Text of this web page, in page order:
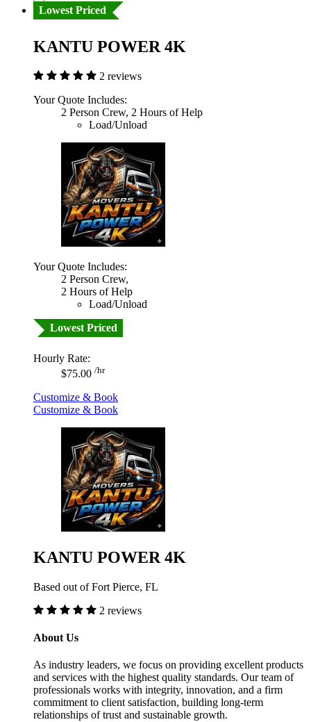
Lowest Priced
KANTU POWER 4K
2 reviews
Your Quote Includes:
2 Person Crew, 2 Hours of Help
Load/Unload
Your Quote Includes:
2 Person Crew,
2 Hours of Help
Load/Unload
Lowest Priced
Hourly Rate:
$75.00 /hr
Customize & Book
Customize & Book
KANTU POWER 4K
Based out of Fort Pierce, FL
2 reviews
About Us
As industry leaders, we focus on providing excellent products
and services with the highest quality standards. Our team of
professionals works with integrity, innovation, and a firm
commitment to client satisfaction, building long-term
relationships of trust and sustainable growth.